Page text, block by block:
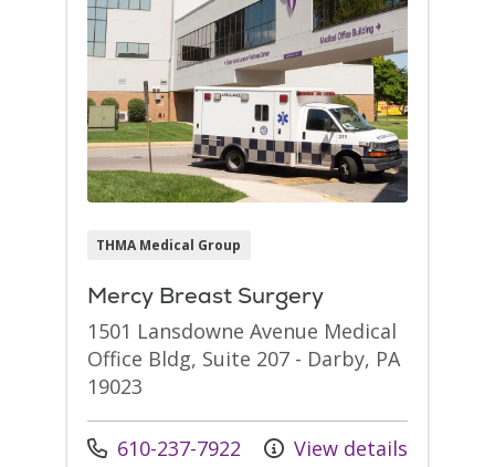
THMA Medical Group
Mercy Breast Surgery
1501 Lansdowne Avenue Medical
Office Bldg, Suite 207 - Darby, PA
19023
Call us at
610-237-7922 View details